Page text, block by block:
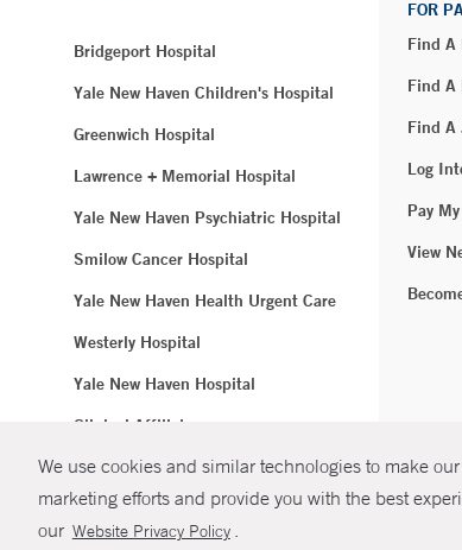
We use cookies and similar technologies to make
marketing efforts and provide you with the best
our Website Privacy Policy .
Bridgeport Hospital
Yale New Haven Children's Hospital
Greenwich Hospital
Lawrence + Memorial Hospital
Yale New Haven Psychiatric Hospital
Smilow Cancer Hospital
Yale New Haven Health Urgent Care
Westerly Hospital
Yale New Haven Hospital
Clinical Affiliates
Northeast Medical Group
FOR
Find A
Find A
Find A
Log
Pay
View
©